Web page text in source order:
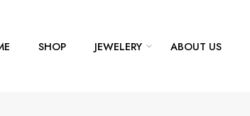
SHOP JEWELERY ABOUT US